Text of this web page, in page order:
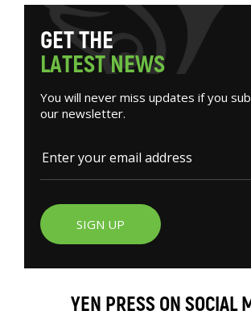
GETTHE
LATESTNEWS
You will never miss updates if you
our newsletter.
SIGN UP
YEN PRESS ON SOCIAL